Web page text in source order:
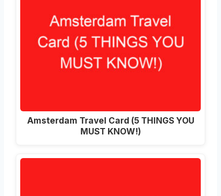
Amsterdam Travel Card (5 THINGS YOU
MUST KNOW!)